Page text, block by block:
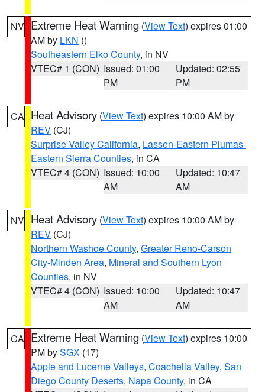
NV Extreme Heat Warning (View Text) expires 01:00
AM by LKN ()
Southeastern Elko County, in NV
VTEC# 1 (CON) Issued: 01:00
PM
Updated: 02:55
PM
CA Heat Advisory (View Text) expires 10:00 AM by
REV (CJ)
Surprise Valley California, Lassen-Eastern Plumas-
Eastern Sierra Counties, in CA
VTEC# 4 (CON) Issued: 10:00
AM
Updated: 10:47
AM
NV Heat Advisory (View Text) expires 10:00 AM by
REV (CJ)
Northern Washoe County, Greater Reno-Carson
City-Minden Area, Mineral and Southern Lyon
Counties, in NV
VTEC# 4 (CON) Issued: 10:00
AM
Updated: 10:47
AM
CA Extreme Heat Warning (View Text) expires 10:00
PM bySGX (17)
Apple and Lucerne Valleys, Coachella Valley, San
Diego County Deserts, Napa County, in CA